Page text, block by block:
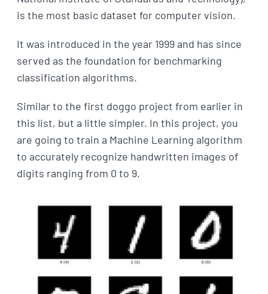
is the most basic dataset for computer vision.
It was introduced in the year 1999 and has since
served as the foundation for benchmarking
classification algorithms.
Similar to the first doggo project from earlier in
this list, but a little simpler. In this project, you
are going to train a Machine Learning algorithm
to accurately recognize handwritten images of
digits ranging from 0 to 9.